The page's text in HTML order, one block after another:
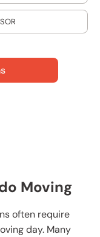
Moving
often require
day. Many